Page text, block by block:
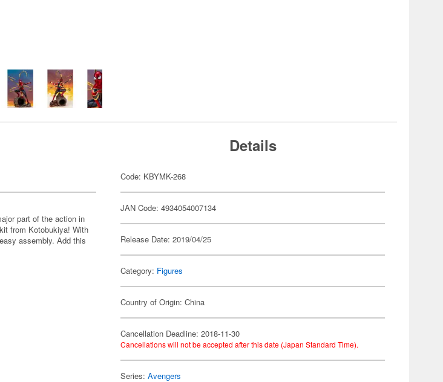
part of the action in
from Kotobukiya! With
assembly. Add this
Details
Code: KBYMK-268
JAN Code: 4934054007134
Release Date: 2019/04/25
Category: Figures
Country of Origin: China
Cancellation Deadline: 2018-11-30
Cancellations will not be accepted after this date (Japan Standard Time).
Series:Avengers